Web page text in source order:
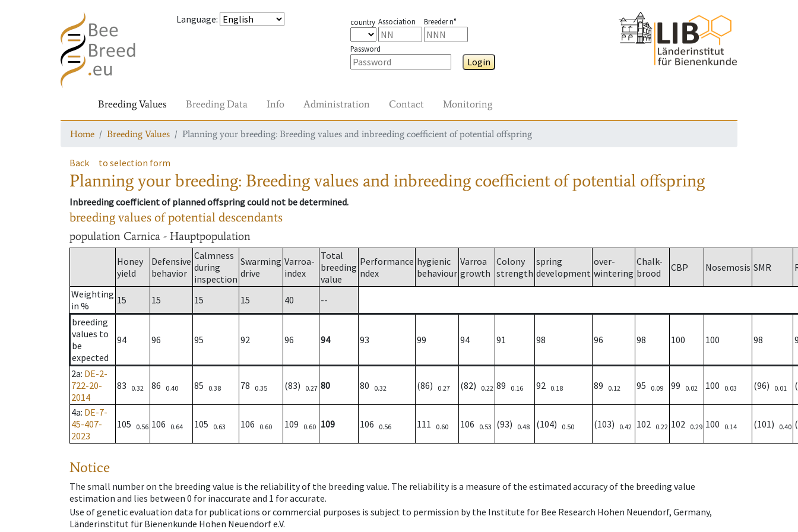
Language: country Association Breeder n°
Password
Login
Breeding Values Breeding Data Info Administration Contact Monitoring
Home Breeding Values Planning your breeding: Breeding values and inbreeding coefficient of potential offspring
Back to selection form
Planning your breeding: Breeding values and inbreeding coefficient of potential offspring
Inbreeding coefficient of planned offspring could not be determined.
breeding values of potential descendants
population Carnica - Hauptpopulation
Honey
yield
Defensive
behavior
Calmness
during
inspection
Swarming
drive
Varroa-
index
Total
breeding
value
Performance
ndex
hygienic
behaviour
Varroa
growth
Colony
strength
spring
development
over-
wintering
Chalk-
brood
CBP Nosemosis SMR
Weighting
in %
15 15 15 15 40
--
breeding
values to
be
expected
94 96 95 92 96 94 93 99 94 91 98 96 98 100 100 98
2a: DE-2-
722-20-
2014
83 0.32 86 0.40 85 0.38 78 0.35 (83) 0.27 80 80 0.32 (86) 0.27 (82) 0.22 89 0.16 92 0.18 89 0.12 95 0.09 99 0.02 100 0.03 (96) 0.01
4a: DE-7-
45-407-
2023
105 0.56 106 0.64 105 0.63 106 0.60 109 0.60 109 106 0.56 111 0.60 106 0.53 (93) 0.48 (104) 0.50 (103) 0.42 102 0.22 102 0.29 100 0.14 (101) 0.40
Notice
The small number on the breeding value is the reliability of the breeding value. The reliability is a measure of the estimated accuracy of the breeding value
estimation and lies between 0 for inaccurate and 1 for accurate.
Use of genetic evaluation data for publications or commercial purposes is subject to permission by the Institute for Bee Research Hohen Neuendorf, Germany,
Länderinstitut für Bienenkunde Hohen Neuendorf e.V.